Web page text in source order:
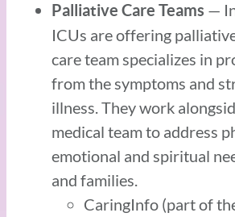
Palliative Care Teams —
ICUs are offering
care team specializes in
from the symptoms and
illness. They work
medical team to address
emotional and spiritual
and families.
CaringInfo (part of